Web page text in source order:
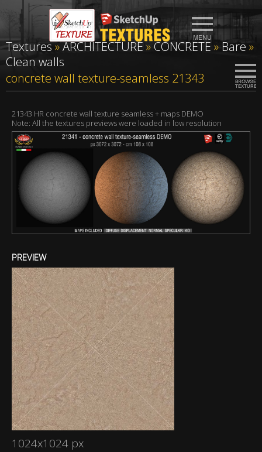
Textures»ARCHITECTURE»CONCRETE » Bare»
Clean walls
concrete wall texture-seamless 21343
21343 HR concrete wall texture seamless + maps DEMO
Note: All the textures previews were loaded in low resolution
PREVIEW
1024x1024 px